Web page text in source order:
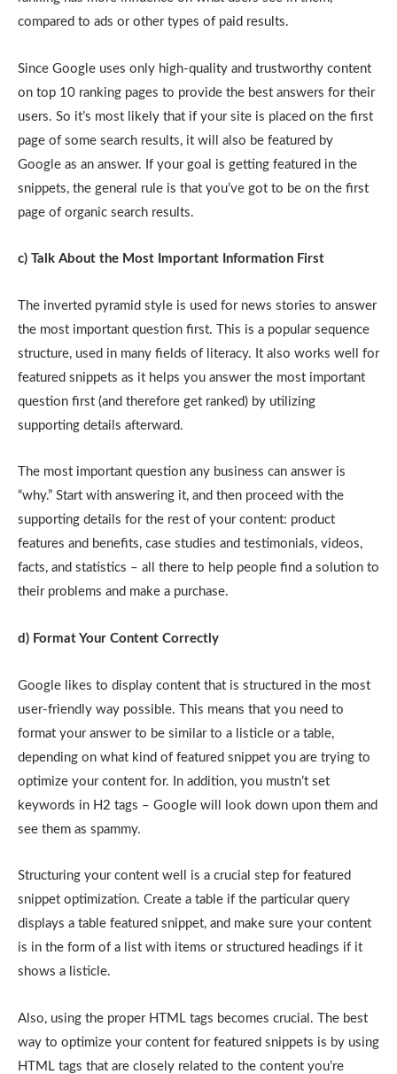
compared to ads or other types of paid results.
Since Google uses only high-quality and trustworthy content
on top 10 ranking pages to provide the best answers for their
users. So it’s most likely that if your site is placed on the first
page of some search results, it will also be featured by
Google as an answer. If your goal is getting featured in the
snippets, the general rule is that you’ve got to be on the first
page of organic search results.
c) Talk About the Most Important Information First
The inverted pyramid style is used for news stories to answer
the most important question first. This is a popular sequence
structure, used in many fields of literacy. It also works well for
featured snippets as it helps you answer the most important
question first (and therefore get ranked) by utilizing
supporting details afterward.
The most important question any business can answer is
“why.” Start with answering it, and then proceed with the
supporting details for the rest of your content: product
features and benefits, case studies and testimonials, videos,
facts, and statistics – all there to help people find a solution to
their problems and make a purchase.
d) Format Your Content Correctly
Google likes to display content that is structured in the most
user-friendly way possible. This means that you need to
format your answer to be similar to a listicle or a table,
depending on what kind of featured snippet you are trying to
optimize your content for. In addition, you mustn’t set
keywords in H2 tags – Google will look down upon them and
see them as spammy.
Structuring your content well is a crucial step for featured
snippet optimization. Create a table if the particular query
displays a table featured snippet, and make sure your content
is in the form of a list with items or structured headings if it
shows a listicle.
Also, using the proper HTML tags becomes crucial. The best
way to optimize your content for featured snippets is by using
HTML tags that are closely related to the content you’re